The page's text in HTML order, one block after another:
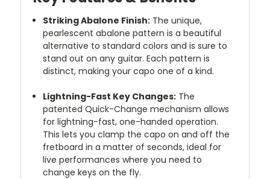
Striking Abalone Finish: The unique,
pearlescent abalone pattern is a beautiful
alternative to standard colors and is sure to
stand out on any guitar. Each pattern is
distinct, making your capo one of a kind.
Lightning-Fast Key Changes: The
patented Quick-Change mechanism allows
for lightning-fast, one-handed operation.
This lets you clamp the capo on and off the
fretboard in a matter of seconds, ideal for
live performances where you need to
change keys on the fly.